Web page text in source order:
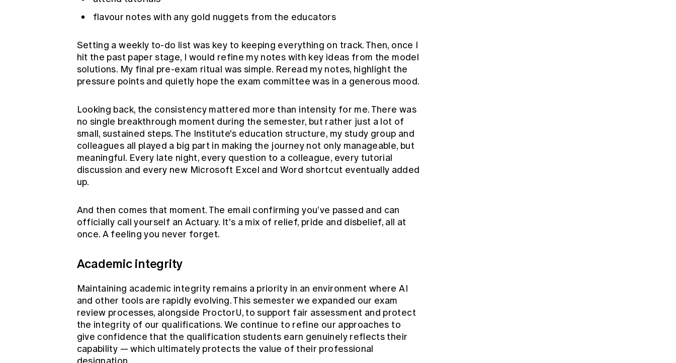
flavour notes with any gold nuggets from the educators
Setting a weekly to-do list was key to keeping everything on track. Then, once I
hit the past paper stage, I would refine my notes with key ideas from the model
solutions. My final pre-exam ritual was simple. Reread my notes, highlight the
pressure points and quietly hope the exam committee was in a generous mood.
Looking back, the consistency mattered more than intensity for me. There was
no single breakthrough moment during the semester, but rather just a lot of
small, sustained steps. The Institute's education structure, my study group and
colleagues all played a big part in making the journey not only manageable, but
meaningful. Every late night, every question to a colleague, every tutorial
discussion and every new Microsoft Excel and Word shortcut eventually added
up.
And then comes that moment. The email confirming you’ve passed and can
officially call yourself an Actuary. It's a mix of relief, pride and disbelief, all at
once. A feeling you never forget.
Academic integrity
Maintaining academic integrity remains a priority in an environment where AI
and other tools are rapidly evolving. This semester we expanded our exam
review processes, alongside ProctorU, to support fair assessment and protect
the integrity of our qualifications. We continue to refine our approaches to
give confidence that the qualification students earn genuinely reflects their
capability — which ultimately protects the value of their professional